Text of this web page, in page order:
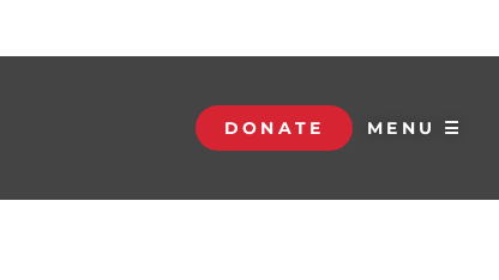
DONATE MENU ☰